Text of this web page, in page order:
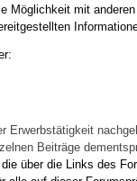
Möglichkeit mit
Erwerbstätigkeit
Beiträge
über die Links des